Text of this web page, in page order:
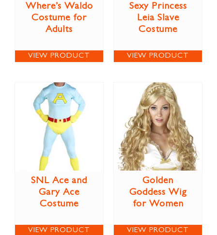
Where’s Waldo
Costume for
Adults
VIEW PRODUCT
Sexy Princess
Leia Slave
Costume
VIEW PRODUCT
SNL Ace and
Gary Ace
Costume
VIEW PRODUCT
Golden
Goddess Wig
for Women
VIEW PRODUCT